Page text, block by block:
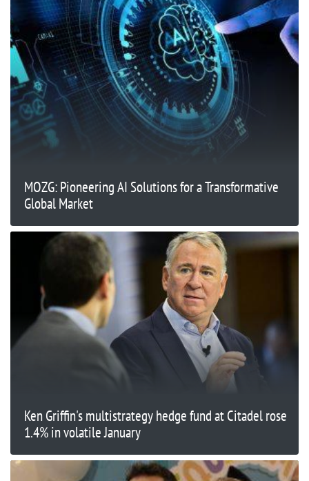
MOZG: Pioneering AI Solutions for a Transformative
Global Market
Ken Griffin's multistrategy hedge fund at Citadel rose
1.4% in volatile January